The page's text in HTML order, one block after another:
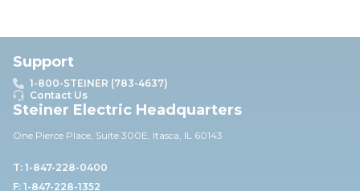
Support
1-800-STEINER (783-4637)
Contact Us
Steiner Electric Headquarters
One Pierce Place, Suite 300E, Itasca, IL 60143
T: 1-847-228-0400
F: 1-847-228-1352